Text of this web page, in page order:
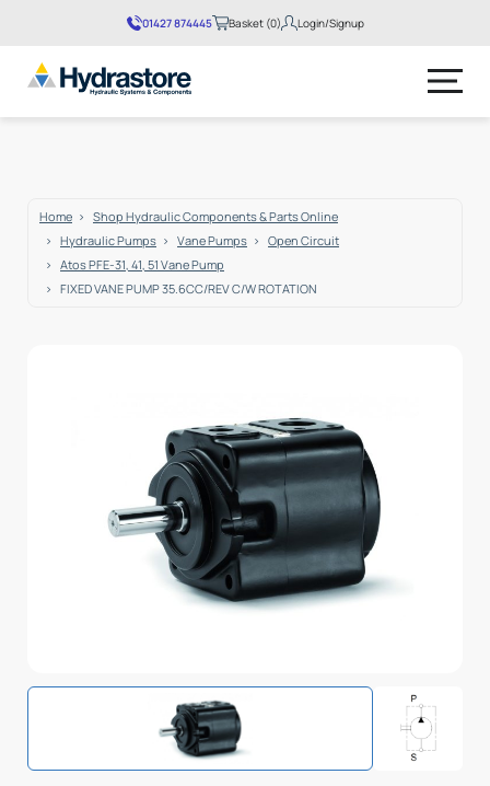
01427 874445 Basket (0) Login/Signup
Home
Shop Hydraulic Components & Parts Online
Hydraulic Pumps
Vane Pumps
Open Circuit
Atos PFE-31, 41, 51 Vane Pump
FIXED VANE PUMP 35.6CC/REV C/W ROTATION